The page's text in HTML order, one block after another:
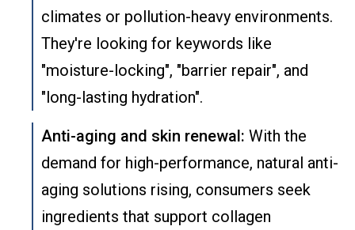
climates or pollution-heavy environments.
They're looking for keywords like
"moisture-locking", "barrier repair", and
"long-lasting hydration".
Anti-aging and skin renewal: With the
demand for high-performance, natural anti-
aging solutions rising, consumers seek
ingredients that support collagen